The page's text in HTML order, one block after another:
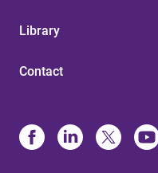
Library
Contact